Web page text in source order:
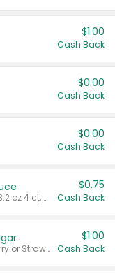
$1.00
Cash Back
$0.00
Cash Back
$0.00
Cash Back
Valid on cinnamon applesauce 3.2 oz 4 ct, applesauce 3.2 oz 4 ct, no sugar added applesauce 3.2 oz 4 ct, or fruit smoothie mixed berry 4.2 oz 4 ct.
$0.75
Cash Back
Valid on Cranberry 3 L; or Cranberry or Strawberry Mango 10 oz 6 ct.
$1.00
Cash Back